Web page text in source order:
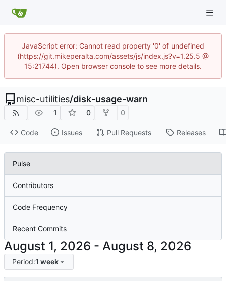
JavaScript error: Cannot read property '0' of undefined
(https://git.mikeperalta.com/assets/js/index.js?v=1.25.5 @
15:21744). Open browser console to see more details.
misc-utilities/disk-usage-warn
1 0 0
Code Issues Pull Requests Releases
Pulse
Contributors
Code Frequency
Recent Commits
-
Period:1 week